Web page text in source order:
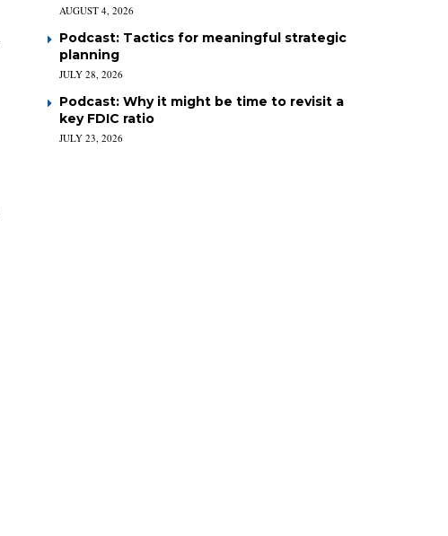
AUGUST 4, 2026
Podcast: Tactics for meaningful strategic
planning
JULY 28, 2026
Podcast: Why it might be time to revisit a
key FDIC ratio
JULY 23, 2026